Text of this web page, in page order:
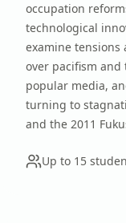
occupation
technological
examine
over pacifism and
popular media,
turning to
and the 2011
Up to 15